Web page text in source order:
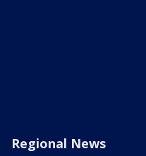
Regional News